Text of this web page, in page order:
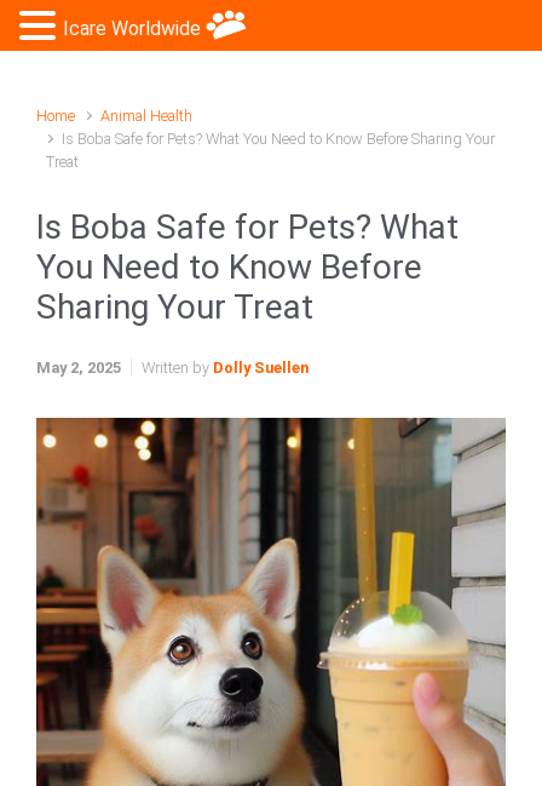
Home
Animal Health
Is Boba Safe for Pets? What You Need to Know Before Sharing Your
Treat
Is Boba Safe for Pets? What
You Need to Know Before
Sharing Your Treat
May 2, 2025 Written by Dolly Suellen
Icare Worldwide